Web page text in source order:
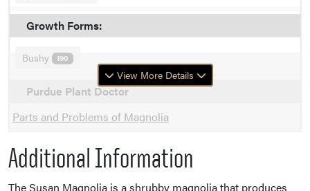
Growth Forms:
Bushy 190
Purdue Plant Doctor
Parts and Problems of Magnolia
View More Details
Additional Information
The Susan Magnolia is a shrubby magnolia that produces